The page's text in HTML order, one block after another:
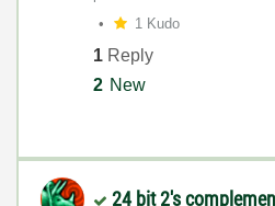
1 Kudo
1 Reply
2 New
24 bit 2's